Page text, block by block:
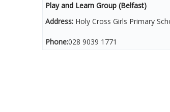
Play and Learn Group (Belfast)
Address:Holy Cross Girls Primary
Phone:028 9039 1771